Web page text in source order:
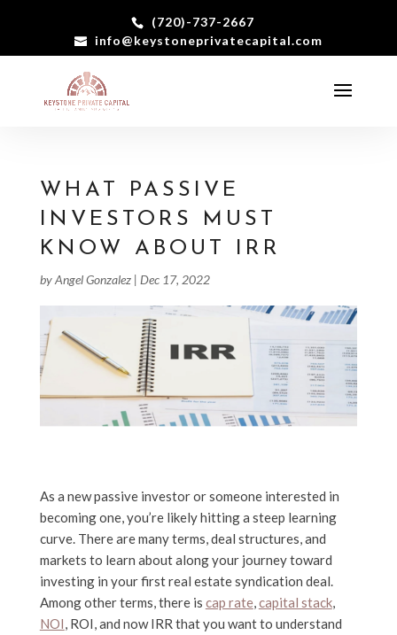
(720)-737-2667
info@keystoneprivatecapital.com
WHAT PASSIVE
INVESTORS MUST
KNOW ABOUT IRR
byAngel Gonzalez| Dec 17, 2022
As a new passive investor or someone interested in
becoming one, you’re likely hitting a steep learning
curve. There are many terms, deal structures, and
markets to learn about along your journey toward
investing in your first real estate syndication deal.
Among other terms, there is cap rate,capital stack,
NOI, ROI, and now IRR that you want to understand